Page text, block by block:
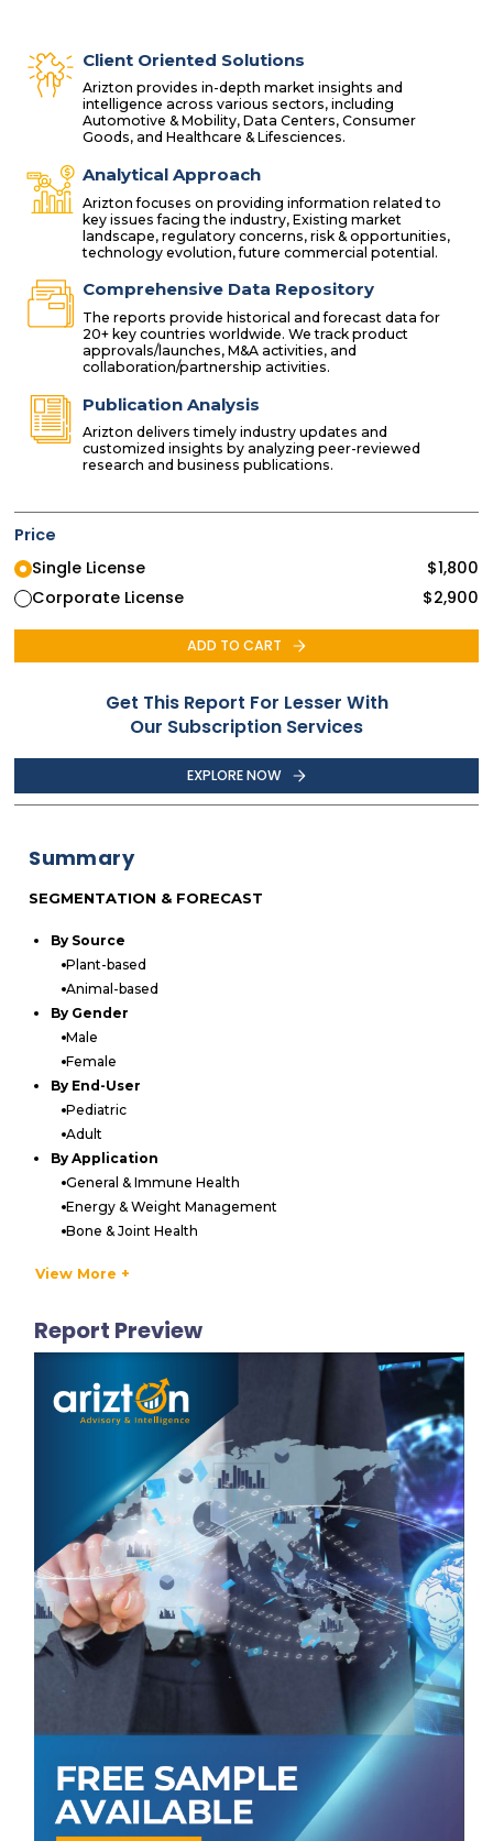
Client Oriented Solutions
Arizton provides in-depth market insights and
intelligence across various sectors, including
Automotive & Mobility, Data Centers, Consumer
Goods, and Healthcare & Lifesciences.
Analytical Approach
Arizton focuses on providing information related to
key issues facing the industry, Existing market
landscape, regulatory concerns, risk & opportunities,
technology evolution, future commercial potential.
Comprehensive Data Repository
The reports provide historical and forecast data for
20+ key countries worldwide. We track product
approvals/launches, M&A activities, and
collaboration/partnership activities.
Publication Analysis
Arizton delivers timely industry updates and
customized insights by analyzing peer-reviewed
research and business publications.
Price
Single License
$1,800
Corporate License
$2,900
ADD TO CART
Get This Report For Lesser With
Our Subscription Services
EXPLORE NOW
Summary
SEGMENTATION & FORECAST
By Source
Plant-based
Animal-based
By Gender
Male
Female
By End-User
Pediatric
Adult
By Application
General & Immune Health
Energy & Weight Management
Bone & Joint Health
By Distribution Channel
Supermarket & Hypermarkets
E-commerce
Specialty Stores
Others
VENDORS LIST
Bayer
Church & Dwight
Dr. Willmar Schwabe
Haleon
Nestle
Pharmavite
Procter & Gamble
Reckitt Benckiser Group
Other Prominent Vendors
Amazon
NATURELO
GNC Holdings
Kirkland Signature
Nature's Craft
View More +
Report Preview